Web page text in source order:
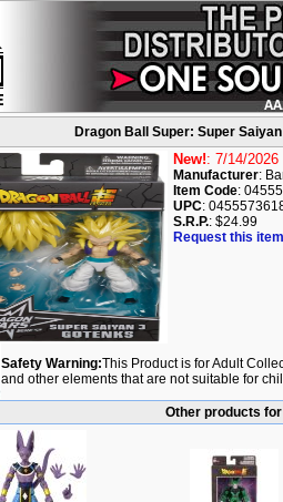
Dragon Ball Super: Super
New!: 7/14/2026
Manufacturer:
Item Code:
UPC:
S.R.P.: $24.99
Request this
Safety Warning:This Product is for Adult
and other elements that are not suitable for
Other products